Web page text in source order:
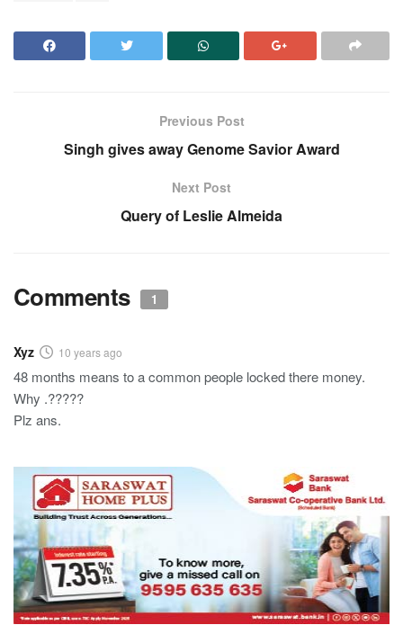
Previous Post
Singh gives away Genome Savior Award
Next Post
Query of Leslie Almeida
Comments 1
Xyz 10 years ago
48 months means to a common people locked there money.
Why .?????
Plz ans.